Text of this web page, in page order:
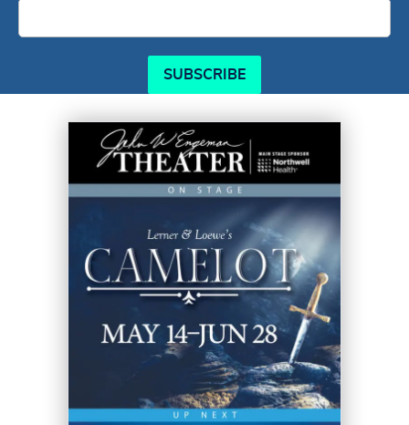
SUBSCRIBE